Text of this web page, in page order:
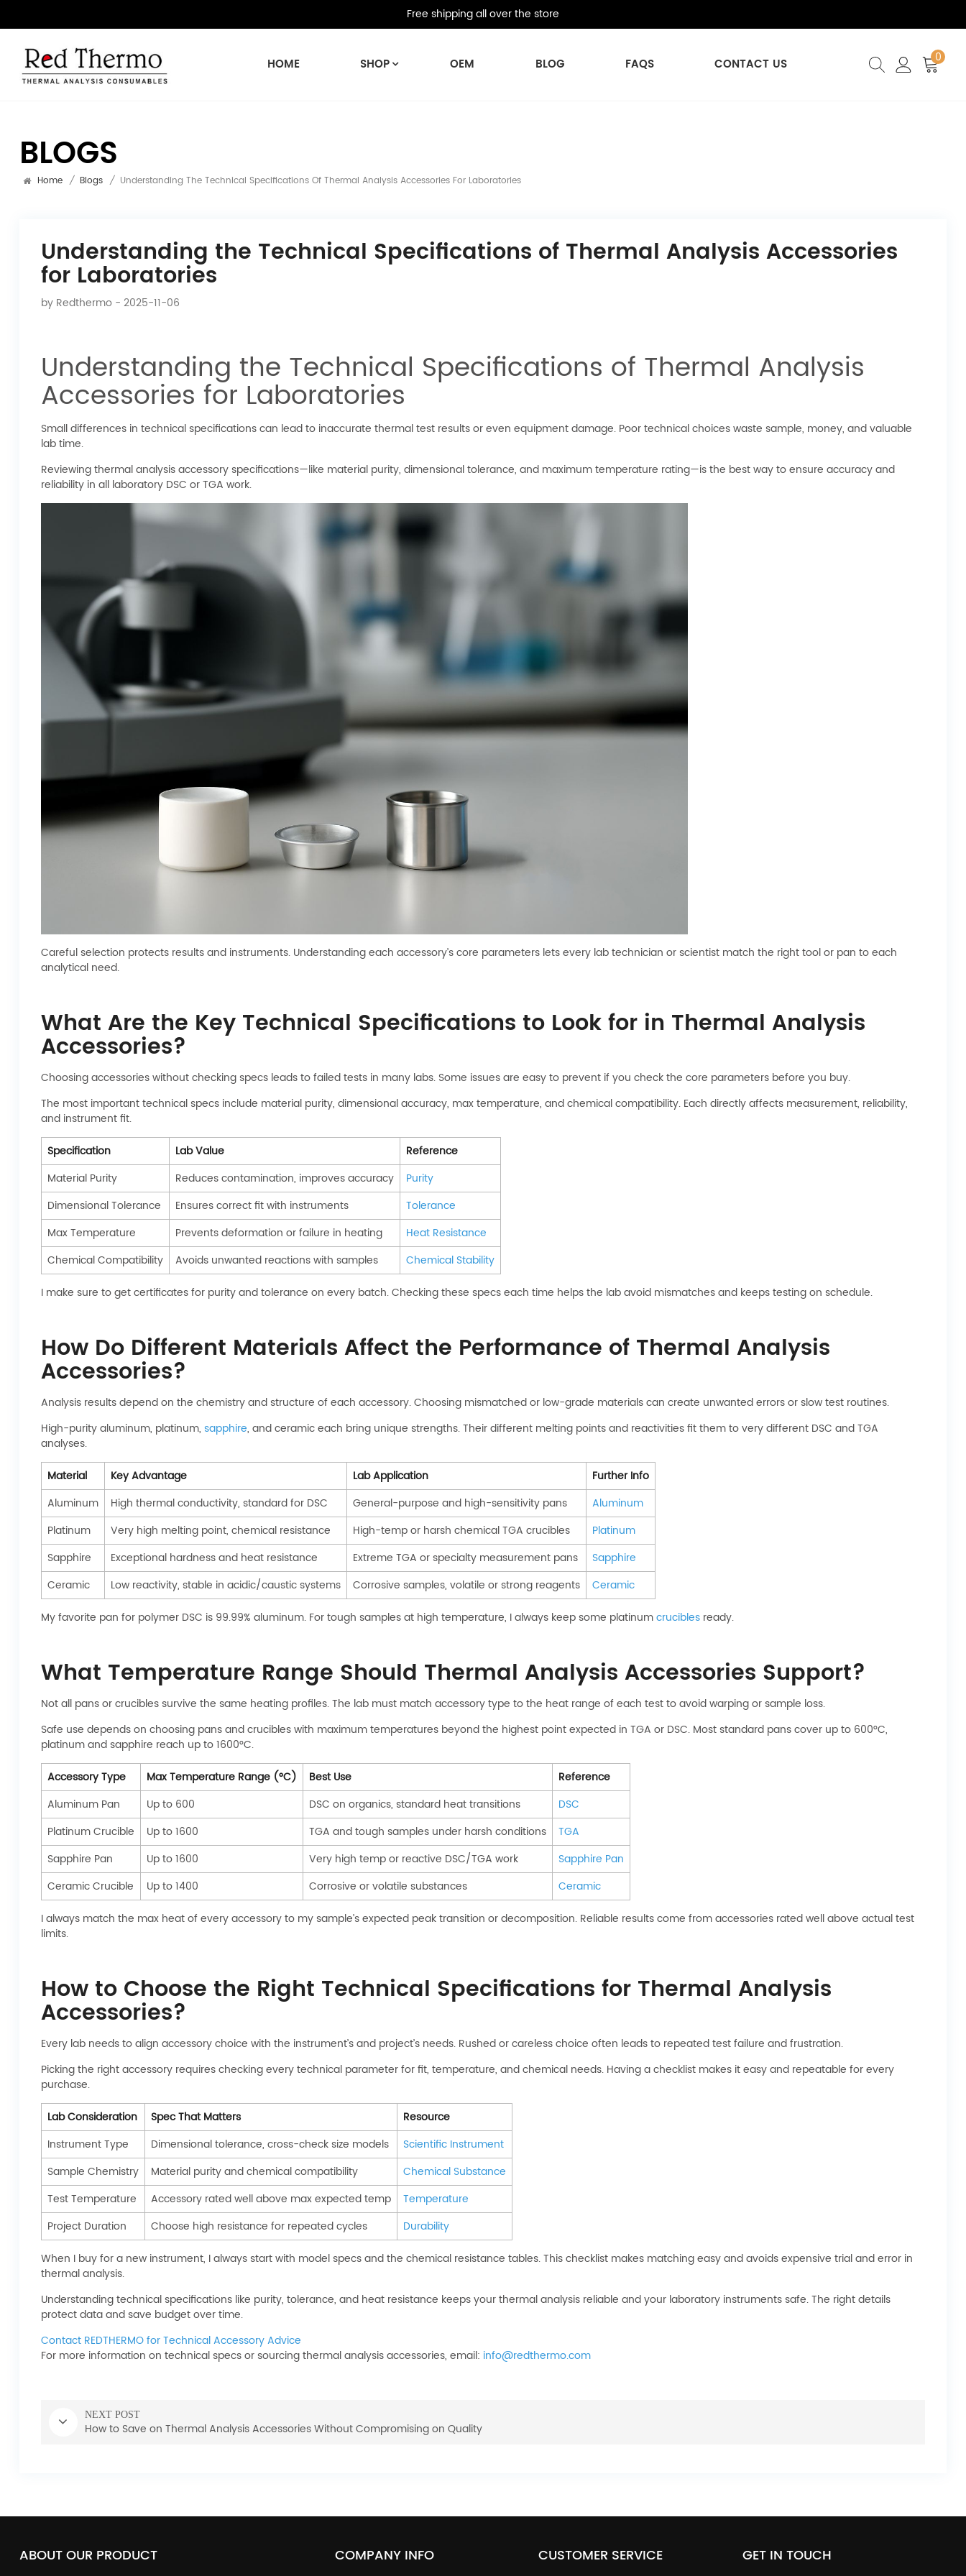
Free shipping all over the store
HOME SHOP OEM BLOG FAQS CONTACT US 0
BLOGS
Home / Blogs / Understanding The Technical Specifications Of Thermal Analysis Accessories For Laboratories
Understanding the Technical Specifications of Thermal Analysis Accessories
for Laboratories
by Redthermo- 2025-11-06
Understanding the Technical Specifications of Thermal Analysis
Accessories for Laboratories
Small differences in technical specifications can lead to inaccurate thermal test results or even equipment damage. Poor technical choices waste sample, money, and valuable
lab time.
Reviewing thermal analysis accessory specifications—like material purity, dimensional tolerance, and maximum temperature rating—is the best way to ensure accuracy and
reliability in all laboratory DSC or TGA work.
Careful selection protects results and instruments. Understanding each accessory’s core parameters lets every lab technician or scientist match the right tool or pan to each
analytical need.
What Are the Key Technical Specifications to Look for in Thermal Analysis
Accessories?
Choosing accessories without checking specs leads to failed tests in many labs. Some issues are easy to prevent if you check the core parameters before you buy.
The most important technical specs include material purity, dimensional accuracy, max temperature, and chemical compatibility. Each directly affects measurement, reliability,
and instrument fit.
Specification
Lab Value
Reference
Material Purity
Reduces contamination, improves accuracy
Purity
Dimensional Tolerance
Ensures correct fit with instruments
Tolerance
Max Temperature
Prevents deformation or failure in heating
Heat Resistance
Chemical Compatibility
Avoids unwanted reactions with samples
Chemical Stability
I make sure to get certificates for purity and tolerance on every batch. Checking these specs each time helps the lab avoid mismatches and keeps testing on schedule.
How Do Different Materials Affect the Performance of Thermal Analysis
Accessories?
Analysis results depend on the chemistry and structure of each accessory. Choosing mismatched or low-grade materials can create unwanted errors or slow test routines.
High-purity aluminum, platinum, sapphire, and ceramic each bring unique strengths. Their different melting points and reactivities fit them to very different DSC and TGA
analyses.
Material
Key Advantage Lab Application
Further Info
Aluminum
High thermal conductivity, standard for DSC General-purpose and high-sensitivity pans
Aluminum
Platinum
Very high melting point, chemical resistance High-temp or harsh chemical TGA crucibles
Platinum
Sapphire
Exceptional hardness and heat resistance Extreme TGA or specialty measurement pans
Sapphire
Ceramic
Low reactivity, stable in acidic/caustic systems Corrosive samples, volatile or strong reagents
Ceramic
My favorite pan for polymer DSC is 99.99% aluminum. For tough samples at high temperature, I always keep some platinumcruciblesready.
What Temperature Range Should Thermal Analysis Accessories Support?
Not all pans or crucibles survive the same heating profiles. The lab must match accessory type to the heat range of each test to avoid warping or sample loss.
Safe use depends on choosing pans and crucibles with maximum temperatures beyond the highest point expected in TGA or DSC. Most standard pans cover up to 600°C,
platinum and sapphire reach up to 1600°C.
Accessory Type
Max Temperature Range (°C) Best Use
Reference
Aluminum Pan
Up to 600 DSC on organics, standard heat transitions
DSC
Platinum Crucible
Up to 1600 TGA and tough samples under harsh conditions
TGA
Sapphire Pan
Up to 1600 Very high temp or reactive DSC/TGA work
Sapphire Pan
Ceramic Crucible
Up to 1400 Corrosive or volatile substances
Ceramic
I always match the max heat of every accessory to my sample’s expected peak transition or decomposition. Reliable results come from accessories rated well above actual test
limits.
How to Choose the Right Technical Specifications for Thermal Analysis
Accessories?
Every lab needs to align accessory choice with the instrument’s and project’s needs. Rushed or careless choice often leads to repeated test failure and frustration.
Picking the right accessory requires checking every technical parameter for fit, temperature, and chemical needs. Having a checklist makes it easy and repeatable for every
purchase.
Lab Consideration
Spec That Matters
Resource
Instrument Type
Dimensional tolerance, cross-check size models
Scientific Instrument
Sample Chemistry
Material purity and chemical compatibility
Chemical Substance
Test Temperature
Accessory rated well above max expected temp
Temperature
Project Duration
Choose high resistance for repeated cycles
Durability
When I buy for a new instrument, I always start with model specs and the chemical resistance tables. This checklist makes matching easy and avoids expensive trial and error in
thermal analysis.
Understanding technical specifications like purity, tolerance, and heat resistance keeps your thermal analysis reliable and your laboratory instruments safe. The right details
protect data and save budget over time.
Contact REDTHERMO for Technical Accessory Advice
For more information on technical specs or sourcing thermal analysis accessories, email: info@redthermo.com
NEXT POST
How to Save on Thermal Analysis Accessories Without Compromising on Quality
ABOUT OUR PRODUCT COMPANY INFO CUSTOMER SERVICE GET IN TOUCH